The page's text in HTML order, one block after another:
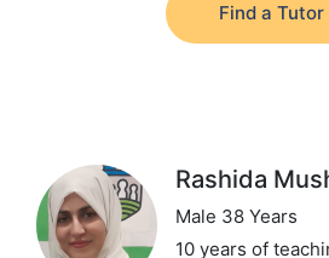
Find a Tutor
Rashida
Male 38 Years
10 years of